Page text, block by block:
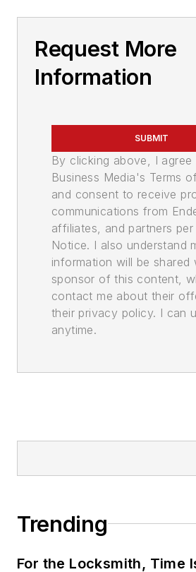
Request More
Information
SUBMIT
By clicking above, I
Business Media's Terms
and consent to receive
communications from
affiliates, and partners
Notice. I also understand
information will be shared
sponsor of this content,
contact me about their
their privacy policy. I can
anytime.
Trending
For the Locksmith, Time